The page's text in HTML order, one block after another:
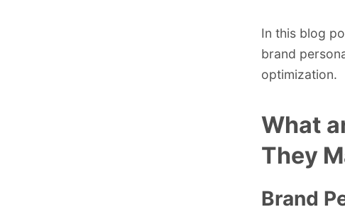
In this blog
brand
optimization.
What
They
Brand